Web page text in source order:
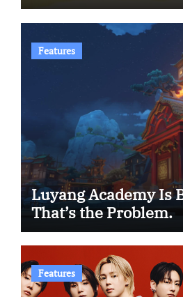
Features
Luyang Academy Is
That’s the Problem.
Features